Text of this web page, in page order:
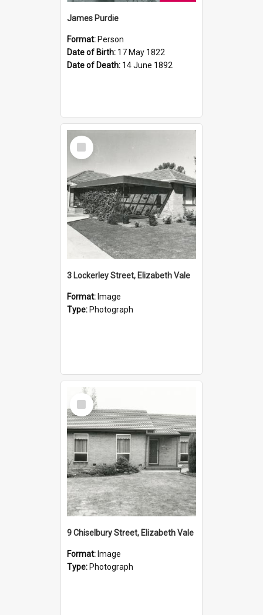
James Purdie
Format: Person
Date of Birth: 17 May 1822
Date of Death: 14 June 1892
Select
Item
3 Lockerley Street, Elizabeth Vale
Format: Image
Type: Photograph
Select
Item
9 Chiselbury Street, Elizabeth Vale
Format: Image
Type: Photograph